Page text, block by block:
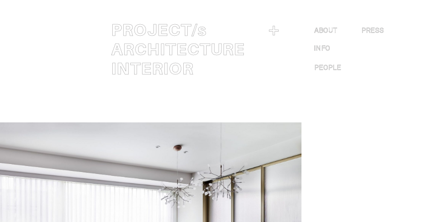
PROJECT/s
ARCHITECTURE
INTERIOR
＋ ABOUT
INFO
PEOPLE
PRESS